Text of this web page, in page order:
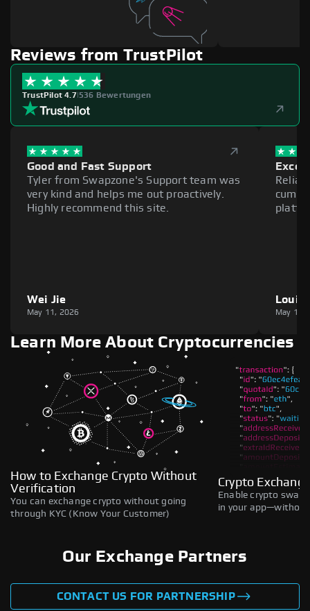
Reviews from TrustPilot
TrustPilot 4.7|536 Bewertungen
Good and Fast Support
Tyler from Swapzone's Support team was
very kind and helps me out proactively.
Highly recommend this site.
Wei Jie
May 11, 2026
Louie
May 11,
Learn More About Cryptocurrencies
How to Exchange Crypto Without
Verification
You can exchange crypto without going
through KYC (Know Your Customer)
Crypto
Enable crypto
in your
Our Exchange Partners
CONTACT US FOR PARTNERSHIP